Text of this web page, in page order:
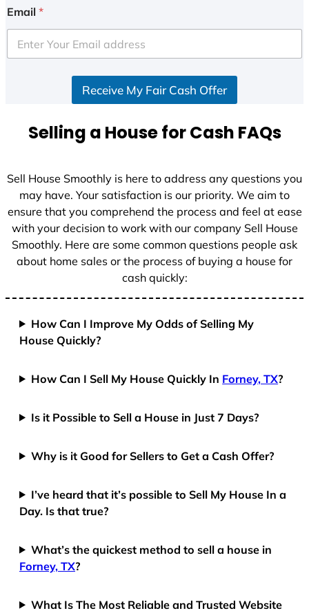
i
e
d
+
Email *
Receive My Fair Cash Offer
Selling a House for Cash FAQs
Sell House Smoothly is here to address any questions you
may have. Your satisfaction is our priority. We aim to
ensure that you comprehend the process and feel at ease
with your decision to work with our company Sell House
Smoothly. Here are some common questions people ask
about home sales or the process of buying a house for
cash quickly:
How Can I Improve My Odds of Selling My
House Quickly?
How Can I Sell My House Quickly In Forney, TX?
Is it Possible to Sell a House in Just 7 Days?
Why is it Good for Sellers to Get a Cash Offer?
I’ve heard that it’s possible to Sell My House In a
Day. Is that true?
What’s the quickest method to sell a house in
Forney, TX?
What Is The Most Reliable and Trusted Website